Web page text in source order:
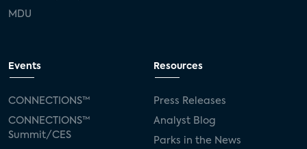
MDU
Events
CONNECTIONS™
CONNECTIONS™
Summit/CES
Resources
Press Releases
Analyst Blog
Parks in the News